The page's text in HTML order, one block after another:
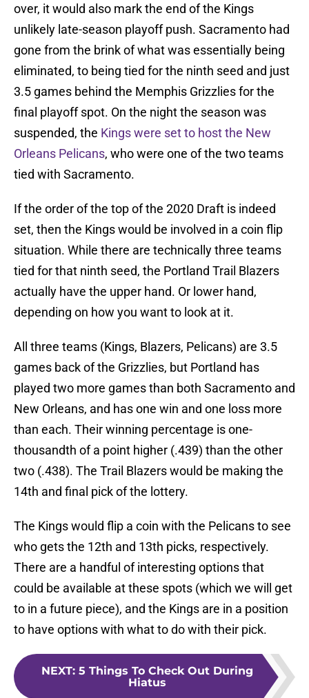
over, it would also mark the end of the Kings
unlikely late-season playoff push. Sacramento had
gone from the brink of what was essentially being
eliminated, to being tied for the ninth seed and just
3.5 games behind the Memphis Grizzlies for the
final playoff spot. On the night the season was
suspended, the Kings were set to host the New
Orleans Pelicans, who were one of the two teams
tied with Sacramento.
If the order of the top of the 2020 Draft is indeed
set, then the Kings would be involved in a coin flip
situation. While there are technically three teams
tied for that ninth seed, the Portland Trail Blazers
actually have the upper hand. Or lower hand,
depending on how you want to look at it.
All three teams (Kings, Blazers, Pelicans) are 3.5
games back of the Grizzlies, but Portland has
played two more games than both Sacramento and
New Orleans, and has one win and one loss more
than each. Their winning percentage is one-
thousandth of a point higher (.439) than the other
two (.438). The Trail Blazers would be making the
14th and final pick of the lottery.
The Kings would flip a coin with the Pelicans to see
who gets the 12th and 13th picks, respectively.
There are a handful of interesting options that
could be available at these spots (which we will get
to in a future piece), and the Kings are in a position
to have options with what to do with their pick.
NEXT: 5 Things To Check Out During
Hiatus